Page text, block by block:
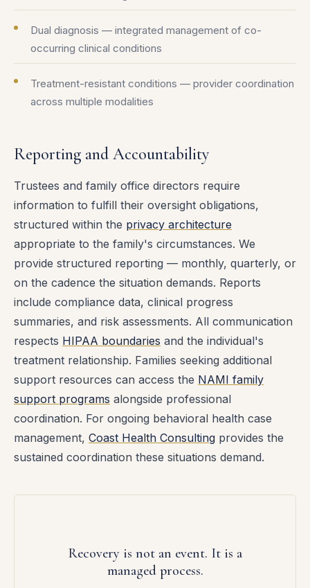
Dual diagnosis — integrated management of co-
occurring clinical conditions
Treatment-resistant conditions — provider coordination
across multiple modalities
Reporting and Accountability
Trustees and family office directors require
information to fulfill their oversight obligations,
structured within the privacy architecture
appropriate to the family's circumstances. We
provide structured reporting — monthly, quarterly, or
on the cadence the situation demands. Reports
include compliance data, clinical progress
summaries, and risk assessments. All communication
respects HIPAA boundaries and the individual's
treatment relationship. Families seeking additional
support resources can access the NAMI family
support programs alongside professional
coordination. For ongoing behavioral health case
management, Coast Health Consulting provides the
sustained coordination these situations demand.
Recovery is not an event. It is a
managed process.